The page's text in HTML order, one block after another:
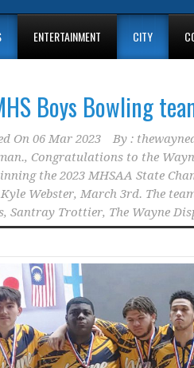
ENTERTAINMENT CITY
Boys Bowling
On 06 Mar 2023 By :
, Congratulations to the
the 2023 MHSAA State
Kyle Webster, March 3rd. The
, Santray Trottier, The Wayne